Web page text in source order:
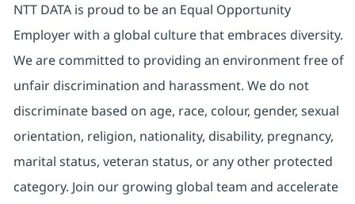
NTT DATA is proud to be an Equal Opportunity
Employer with a global culture that embraces diversity.
We are committed to providing an environment free of
unfair discrimination and harassment. We do not
discriminate based on age, race, colour, gender, sexual
orientation, religion, nationality, disability, pregnancy,
marital status, veteran status, or any other protected
category. Join our growing global team and accelerate